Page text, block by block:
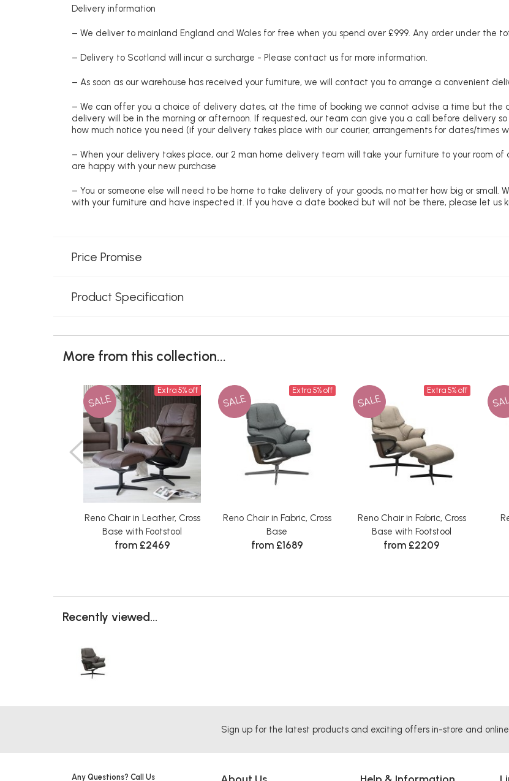
Delivery information
– We deliver to mainland England and Wales for free when you spend over £999. Any order under the
– Delivery to Scotland will incur a surcharge - Please contact us for more information.
– As soon as our warehouse has received your furniture, we will contact you to arrange a convenient
– We can offer you a choice of delivery dates, at the time of booking we cannot advise a time but
delivery will be in the morning or afternoon. If requested, our team can give you a call before delivery
how much notice you need (if your delivery takes place with our courier, arrangements for dates/times
– When your delivery takes place, our 2 man home delivery team will take your furniture to your room
are happy with your new purchase
– You or someone else will need to be home to take delivery of your goods, no matter how big or small.
with your furniture and have inspected it. If you have a date booked but will not be there, please let us
Price Promise
Product Specification
More from this collection...
SALE
Extra 5% off
Reno Chair in Leather, Cross
Base with Footstool
from £2469
SALE
Extra 5% off
Reno Chair in Fabric, Cross
Base
from £1689
SALE
Extra 5% off
Reno Chair in Fabric, Cross
Base with Footstool
from £2209
Recently viewed...
Sign up for the latest products and exciting offers in-store and
Any Questions? Call Us